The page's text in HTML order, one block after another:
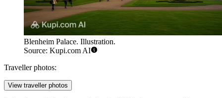
Blenheim Palace. Illustration.
Source: Kupi.com AI
Traveller photos:
View traveller photos